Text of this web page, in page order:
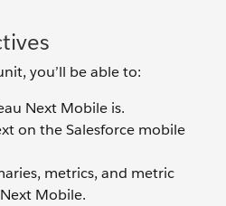
you’ll be able to:
Next Mobile is.
on the Salesforce mobile
metrics, and metric
Mobile.